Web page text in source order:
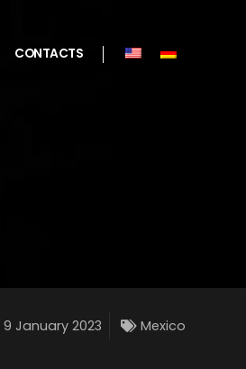
CONTACTS
9 January 2023 Mexico